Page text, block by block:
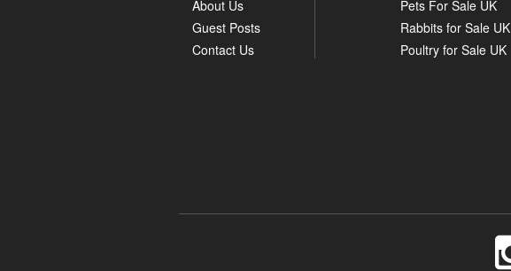
About Us
Guest Posts
Contact Us
Pets For Sale UK
Rabbits for Sale UK
Poultry for Sale UK